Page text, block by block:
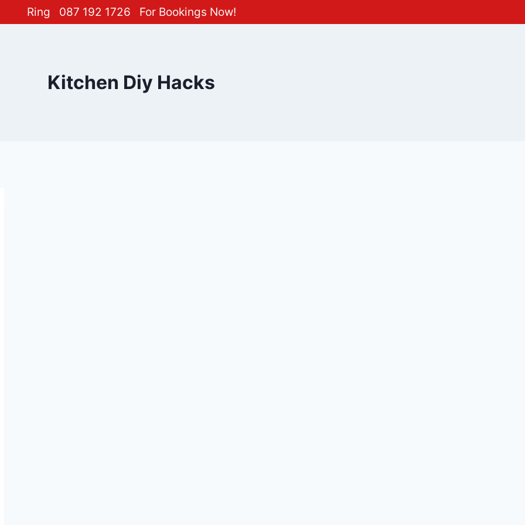
Ring 087 192 1726 For Bookings Now!
Kitchen Diy Hacks